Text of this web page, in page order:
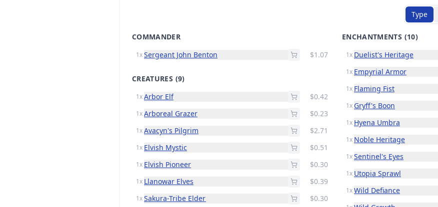
Type
COMMANDER
1x Sergeant John Benton $1.07
CREATURES (9)
1x Arbor Elf $0.42
1x Arboreal Grazer $0.23
1x Avacyn's Pilgrim $2.71
1x Elvish Mystic $0.51
1x Elvish Pioneer $0.30
1x Llanowar Elves $0.39
1x Sakura-Tribe Elder $0.30
ENCHANTMENTS (10)
1x Duelist's Heritage
1x Empyrial Armor
1x Flaming Fist
1x Gryff's Boon
1x Hyena Umbra
1x Noble Heritage
1x Sentinel's Eyes
1x Utopia Sprawl
1x Wild Defiance